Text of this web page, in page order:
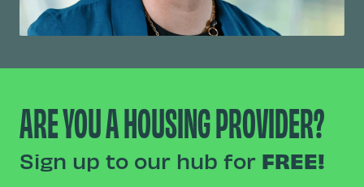
ARE YOU A HOUSING PROVIDER?
Sign up to our hub for FREE!